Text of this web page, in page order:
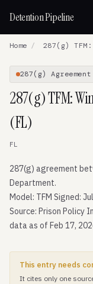
Detention Pipeline
Home / 287(g)
287(g) Agreement
287(g) TFM:
(FL)
FL
287(g) agreement
Department.
Model: TFM Signed:
Source: Prison Policy
data as of Feb 17,
This entry needs
It cites only one